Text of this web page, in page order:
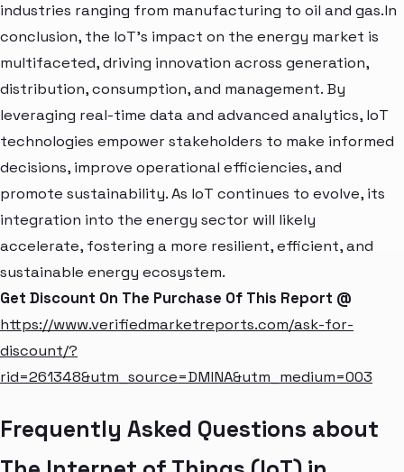
industries ranging from manufacturing to oil and gas.In
conclusion, the IoT's impact on the energy market is
multifaceted, driving innovation across generation,
distribution, consumption, and management. By
leveraging real-time data and advanced analytics, IoT
technologies empower stakeholders to make informed
decisions, improve operational efficiencies, and
promote sustainability. As IoT continues to evolve, its
integration into the energy sector will likely
accelerate, fostering a more resilient, efficient, and
sustainable energy ecosystem.
Get Discount On The Purchase Of This Report @
https://www.verifiedmarketreports.com/ask-for-
discount/?
rid=261348&utm_source=DMINA&utm_medium=003
Frequently Asked Questions about